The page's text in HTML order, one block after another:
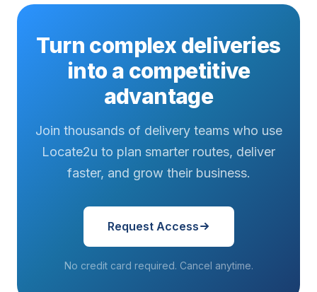
Turn complex deliveries
into a competitive
advantage
Join thousands of delivery teams who use
Locate2u to plan smarter routes, deliver
faster, and grow their business.
Request Access
No credit card required. Cancel anytime.